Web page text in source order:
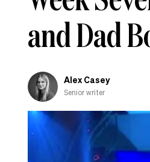
shamed-and Dad
Alex Casey
Senior writer